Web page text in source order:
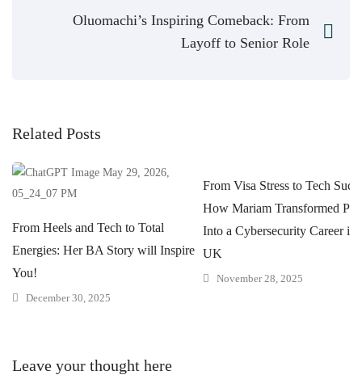
Oluomachi’s Inspiring Comeback: From
Layoff to Senior Role
Related Posts
From Heels and Tech to Total
Energies: Her BA Story will Inspire
You!
December 30, 2025
From Visa Stress to Tech
How Mariam Transformed
Into a Cybersecurity Career in
UK
November 28, 2025
Leave your thought here